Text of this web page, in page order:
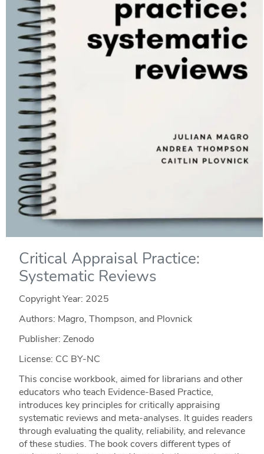
Critical Appraisal Practice:
Systematic Reviews
Copyright Year: 2025
Authors: Magro, Thompson, and Plovnick
Publisher: Zenodo
License: CC BY-NC
This concise workbook, aimed for librarians and other
educators who teach Evidence-Based Practice,
introduces key principles for critically appraising
systematic reviews and meta-analyses. It guides readers
through evaluating the quality, reliability, and relevance
of these studies. The book covers different types of